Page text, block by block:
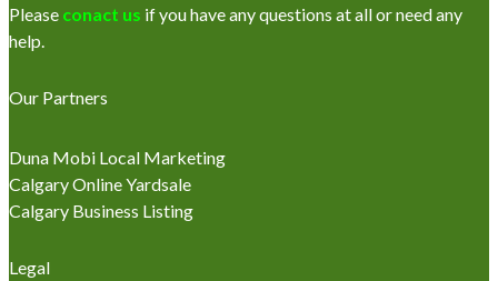
Please conact us if you have any questions at all or need any
help.
Our Partners
Duna Mobi Local Marketing
Calgary Online Yardsale
Calgary Business Listing
Legal